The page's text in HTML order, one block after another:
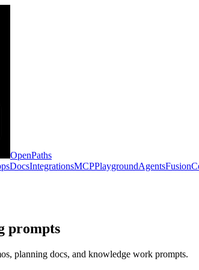
OpenPaths
DocsIntegrationsMCPPlaygroundAgentsFusion
prompts
planning docs, and knowledge work prompts.